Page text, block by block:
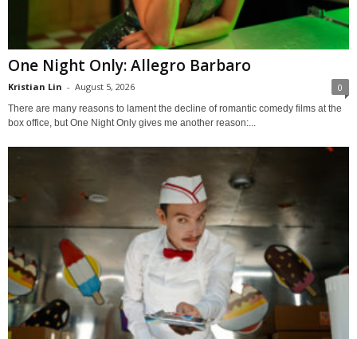
One Night Only: Allegro Barbaro
Kristian Lin - August 5, 2026 0
There are many reasons to lament the decline of romantic comedy films at the
box office, but One Night Only gives me another reason:...